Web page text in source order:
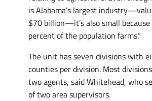
is Alabama’s largest
$70 billion—it’s also small
percent of the population farms.”
The unit has seven divisions with
counties per division. Most
two agents, said Whitehead, who
of two area supervisors.